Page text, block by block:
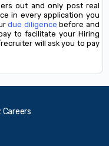
out and only post real
in every application you
due diligence before and
to facilitate your Hiring
will ask you to pay